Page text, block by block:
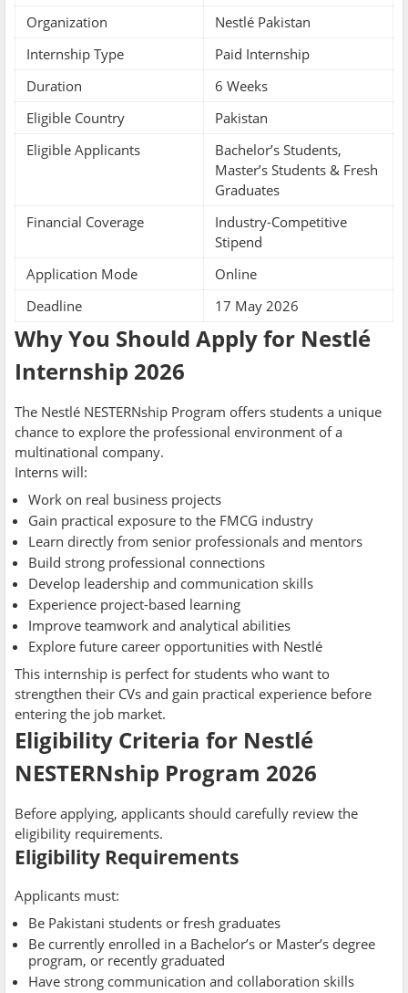
Organization
Nestlé Pakistan
Internship Type
Paid Internship
Duration
6 Weeks
Eligible Country
Pakistan
Eligible Applicants
Bachelor’s Students,
Master’s Students & Fresh
Graduates
Financial Coverage
Industry-Competitive
Stipend
Application Mode
Online
Deadline
17 May 2026
Why You Should Apply for Nestlé
Internship 2026
The Nestlé NESTERNship Program offers students a unique
chance to explore the professional environment of a
multinational company.
Interns will:
Work on real business projects
Gain practical exposure to the FMCG industry
Learn directly from senior professionals and mentors
Build strong professional connections
Develop leadership and communication skills
Experience project-based learning
Improve teamwork and analytical abilities
Explore future career opportunities with Nestlé
This internship is perfect for students who want to
strengthen their CVs and gain practical experience before
entering the job market.
Eligibility Criteria for Nestlé
NESTERNship Program 2026
Before applying, applicants should carefully review the
eligibility requirements.
Eligibility Requirements
Applicants must:
Be Pakistani students or fresh graduates
Be currently enrolled in a Bachelor’s or Master’s degree
program, or recently graduated
Have strong communication and collaboration skills